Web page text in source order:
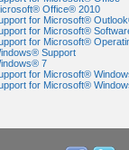
Office® 2010
for Microsoft®
for Microsoft®
for Microsoft®
Support
7
for Microsoft®
for Microsoft®